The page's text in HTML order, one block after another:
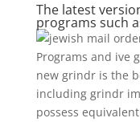
The latest
programs such
Programs and ive
new grindr is the
including grindr
possess